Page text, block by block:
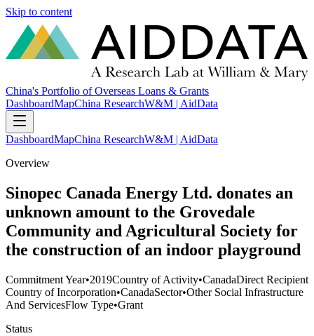
Skip to content
China's Portfolio of Overseas Loans & Grants
DashboardMapChina ResearchW&M | AidData
DashboardMapChina ResearchW&M | AidData
Overview
Sinopec Canada Energy Ltd. donates an
unknown amount to the Grovedale
Community and Agricultural Society for
the construction of an indoor playground
Commitment Year•2019Country of Activity•CanadaDirect Recipient
Country of Incorporation•CanadaSector•Other Social Infrastructure
And ServicesFlow Type•Grant
Status